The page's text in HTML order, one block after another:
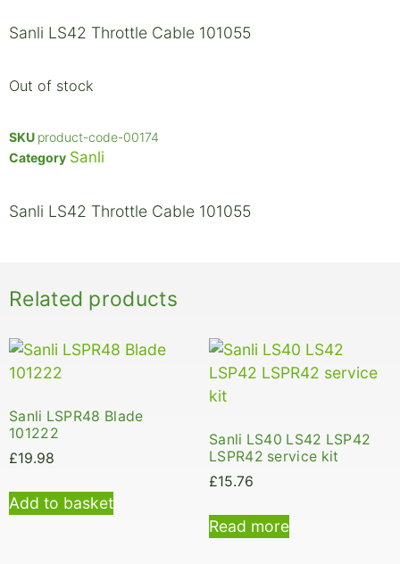
Sanli LS42 Throttle Cable 101055
Out of stock
SKU product-code-00174
Category Sanli
Sanli LS42 Throttle Cable 101055
Related products
Sanli LSPR48 Blade
101222
£19.98
Add to basket
Sanli LS40 LS42 LSP42
LSPR42 service kit
£15.76
Read more